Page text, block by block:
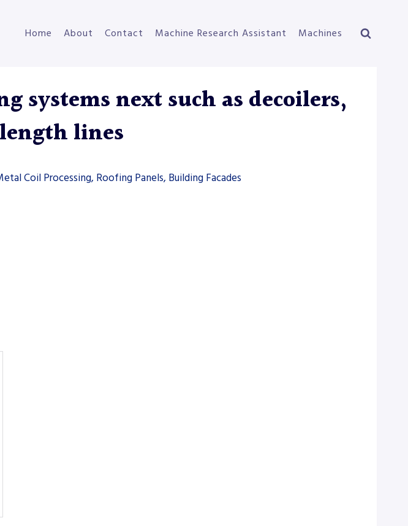
Home About Contact Machine Research Assistant Machines
systems next such as decoilers,
lines
Coil Processing, Roofing Panels, Building Facades